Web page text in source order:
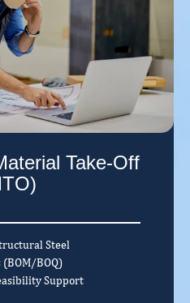
Take-Off
Steel
BOQ)
Support